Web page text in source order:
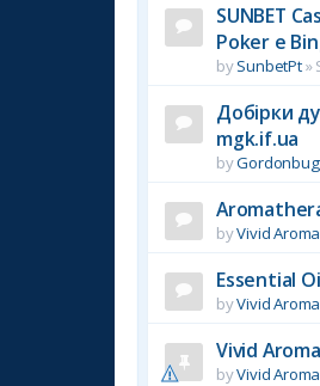
SUNBET
Poker e
bySunbetPt»
Добірки
mgk.if.ua
byGordonbug
byVivid
Essential
byVivid
Vivid
byVivid